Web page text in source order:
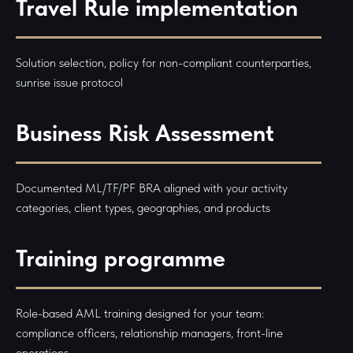
Travel Rule implementation
Solution selection, policy for non-compliant counterparties,
sunrise issue protocol
Business Risk Assessment
Documented ML/TF/PF BRA aligned with your activity
categories, client types, geographies, and products
Training programme
Role-based AML training designed for your team:
compliance officers, relationship managers, front-line